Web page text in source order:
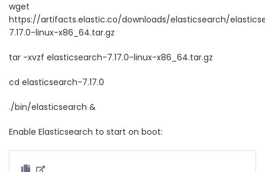
wget
https://artifacts.elastic.co/downloads/elasticsearch/
7.17.0-linux-x86_64.tar.gz
tar -xvzf elasticsearch-7.17.0-linux-x86_64.tar.gz
cd elasticsearch-7.17.0
./bin/elasticsearch &
Enable Elasticsearch to start on boot: